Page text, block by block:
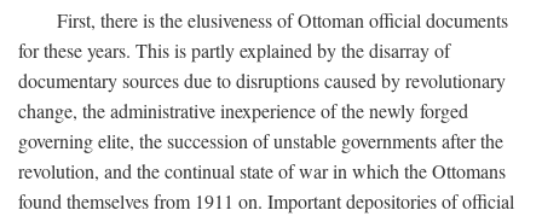
First, there is the elusiveness of Ottoman official documents
for these years. This is partly explained by the disarray of
documentary sources due to disruptions caused by revolutionary
change, the administrative inexperience of the newly forged
governing elite, the succession of unstable governments after the
revolution, and the continual state of war in which the Ottomans
found themselves from 1911 on. Important depositories of official